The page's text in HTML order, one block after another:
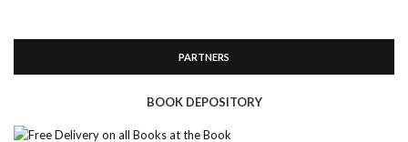
PARTNERS
BOOK DEPOSITORY